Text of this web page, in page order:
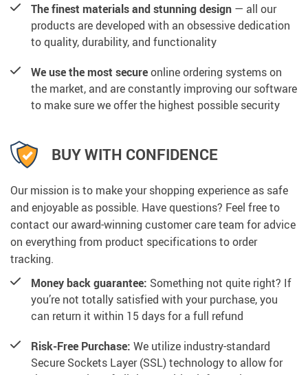
The finest materials and stunning design — all our
products are developed with an obsessive dedication
to quality, durability, and functionality
We use the most secureonline ordering systems on
the market, and are constantly improving our software
to make sure we offer the highest possible security
BUY WITH CONFIDENCE
Our mission is to make your shopping experience as safe
and enjoyable as possible. Have questions? Feel free to
contact our award-winning customer care team for advice
on everything from product specifications to order
tracking.
Money back guarantee: Something not quite right? If
you’re not totally satisfied with your purchase, you
can return it within 15 days for a full refund
Risk-Free Purchase: We utilize industry-standard
Secure Sockets Layer (SSL) technology to allow for